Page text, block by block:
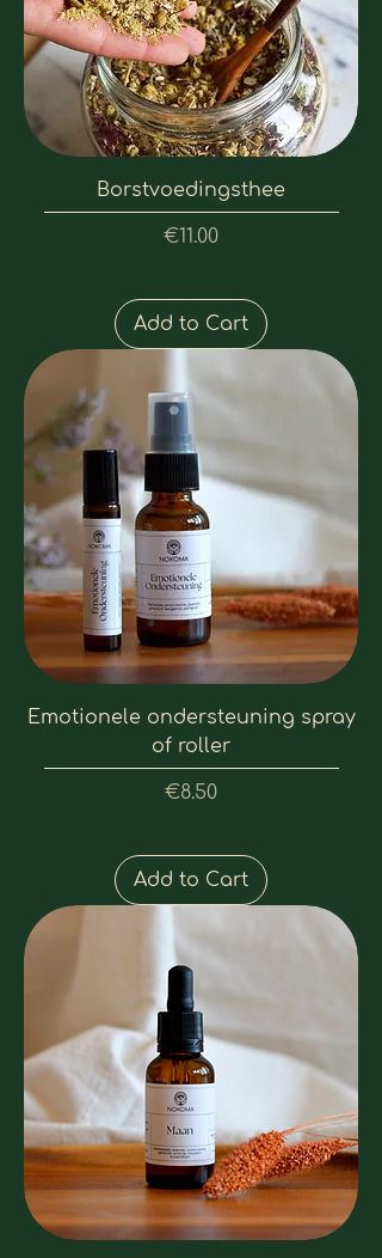
Borstvoedingsthee
Price
€11.00
Add to Cart
Emotionele ondersteuning spray
of roller
Price
€8.50
Add to Cart